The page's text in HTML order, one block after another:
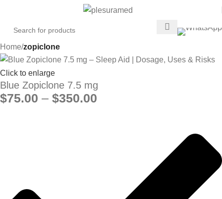
Home zopiclone
Click to enlarge
Blue Zopiclone 7.5 mg
$75.00 – $350.00